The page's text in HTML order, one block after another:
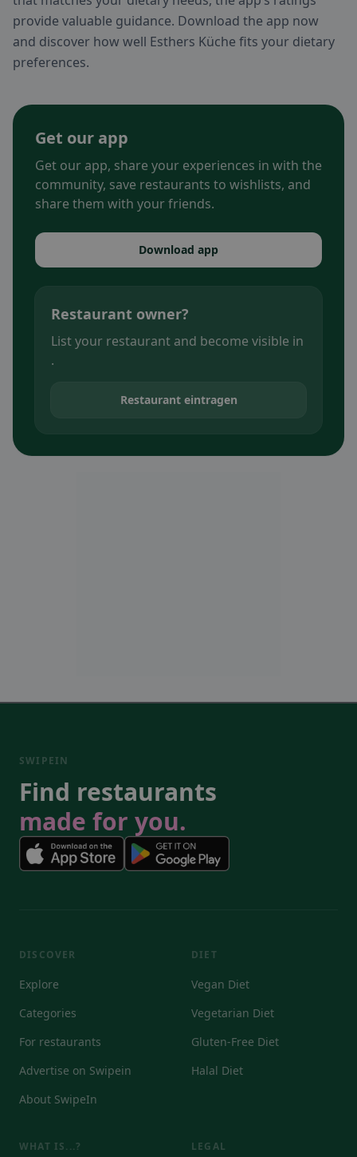
provide valuable guidance. Download the app now
and discover how well Esthers Küche fits your dietary
preferences.
Get our app
Get our app, share your experiences in with the
community, save restaurants to wishlists, and
share them with your friends.
Download app
Restaurant owner?
List your restaurant and become visible in
.
Restaurant eintragen
SWIPEIN
Find restaurants
made for you.
DISCOVER
Explore
Categories
For restaurants
Advertise on Swipein
About SwipeIn
DIET
Vegan Diet
Vegetarian Diet
Gluten-Free Diet
Halal Diet
WHAT IS...? LEGAL